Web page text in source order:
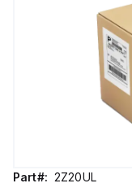
Part#: 2Z20UL